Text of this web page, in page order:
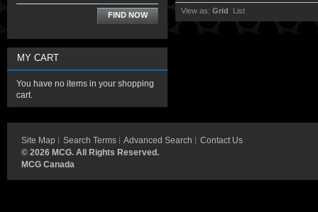
View as: Grid List
FIND NOW
MY CART
You have no items in your shopping
cart.
Site Map Search Terms Advanced Search
Contact Us
© 2026 MCG. All Rights Reserved.
MCG Canada